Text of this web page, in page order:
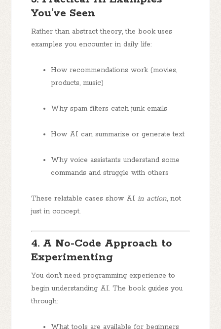
You’ve Seen
Rather than abstract theory, the book uses
examples you encounter in daily life:
How recommendations work (movies,
products, music)
Why spam filters catch junk emails
How AI can summarize or generate text
Why voice assistants understand some
commands and struggle with others
These relatable cases show AIin action, not
just in concept.
4. A No-Code Approach to
Experimenting
You don’t need programming experience to
begin understanding AI. The book guides you
through:
What tools are available for beginners